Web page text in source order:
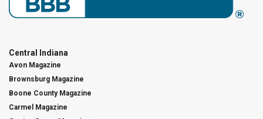
Central Indiana
Avon Magazine
Brownsburg Magazine
Boone County Magazine
Carmel Magazine